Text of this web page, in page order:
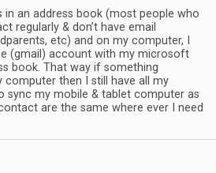
in an address book (most people who
regularly & don’t have email
etc) and on my computer, I
(gmail) account with my microsoft
book. That way if something
computer then I still have all my
sync my mobile & tablet computer as
are the same where ever I need